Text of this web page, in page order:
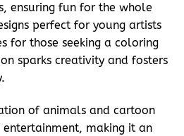
ensuring fun for the whole
perfect for young artists
for those seeking a coloring
sparks creativity and fosters
of animals and cartoon
entertainment, making it an